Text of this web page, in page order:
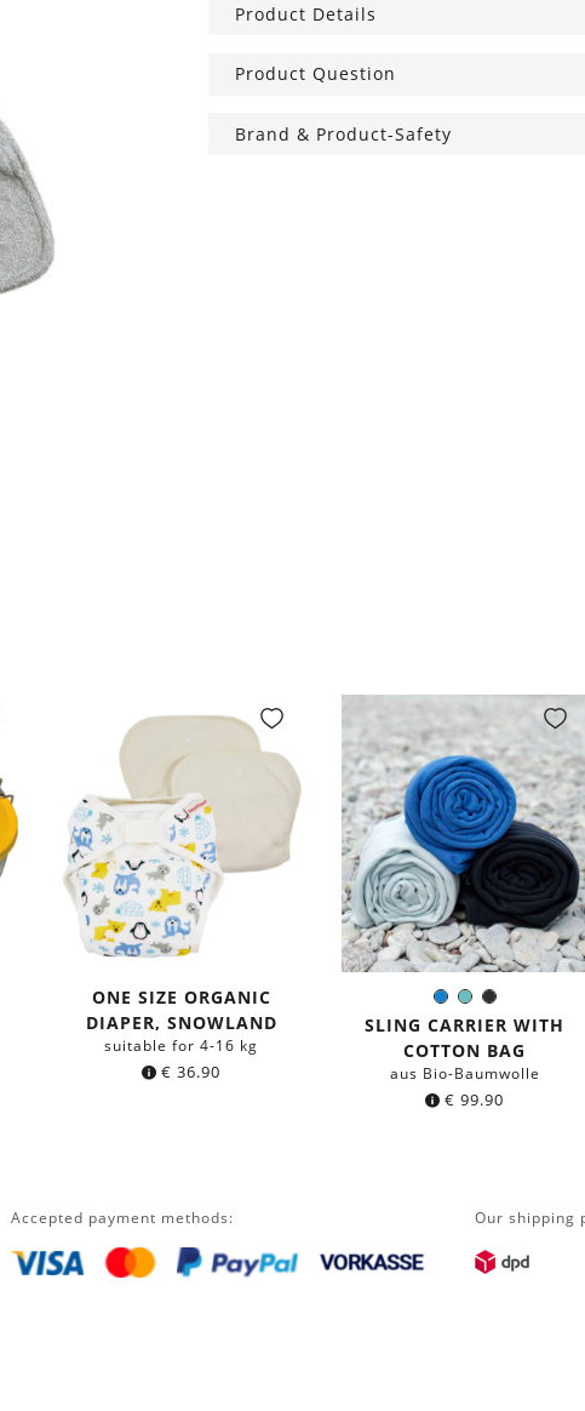
Shark
Product Details
Product Question
Brand & Product-Safety
ONE SIZE ORGANIC
DIAPER, SNOWLAND
suitable for 4-16 kg
€ 36.90
BlueMintBlack
Color:
SLING CARRIER WITH
COTTON BAG
aus Bio-Baumwolle
€ 99.90
Accepted payment methods: Our shipping